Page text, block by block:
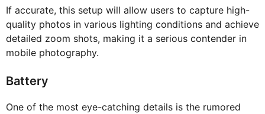
If accurate, this setup will allow users to capture high-
quality photos in various lighting conditions and achieve
detailed zoom shots, making it a serious contender in
mobile photography.
Battery
One of the most eye-catching details is the rumored